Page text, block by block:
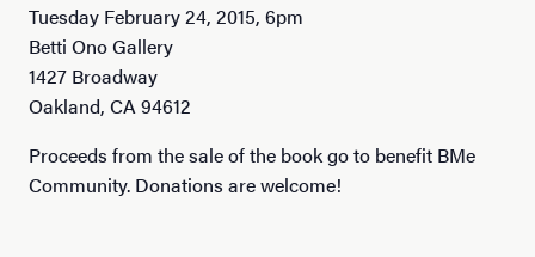
Tuesday February 24, 2015, 6pm
Betti Ono Gallery
1427 Broadway
Oakland, CA 94612
Proceeds from the sale of the book go to benefit BMe
Community. Donations are welcome!